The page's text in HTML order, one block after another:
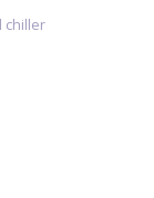
chiller